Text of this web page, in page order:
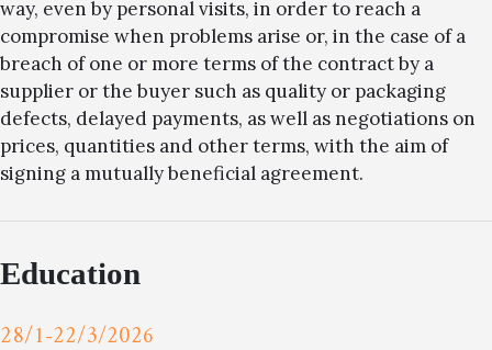
way, even by personal visits, in order to reach a
compromise when problems arise or, in the case of a
breach of one or more terms of the contract by a
supplier or the buyer such as quality or packaging
defects, delayed payments, as well as negotiations on
prices, quantities and other terms, with the aim of
signing a mutually beneficial agreement.
Education
28/1-22/3/2026